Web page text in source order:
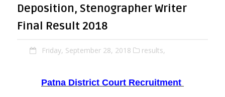
Deposition, Stenographer Writer
Final Result 2018
Friday, September 28, 2018 results,
Patna District Court Recruitment